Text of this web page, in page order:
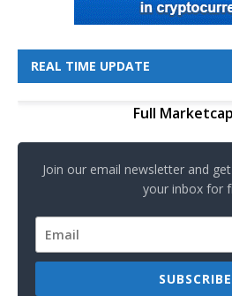
REAL TIME UPDATE
Full
Join our email newsletter and
your inbox for